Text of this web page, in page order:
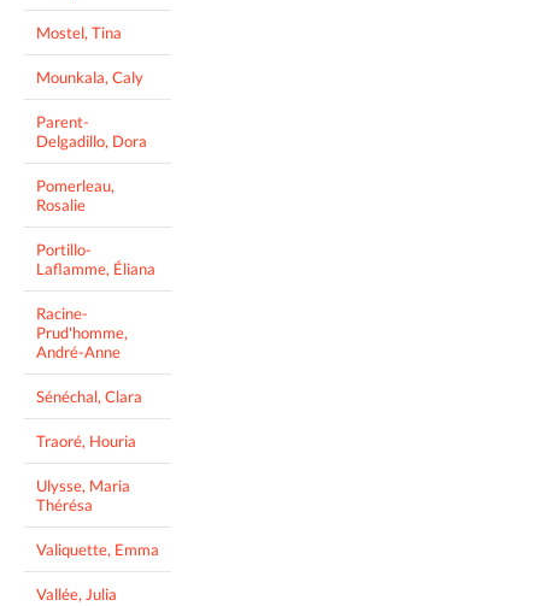
Mostel, Tina
Mounkala, Caly
Parent-
Delgadillo, Dora
Pomerleau,
Rosalie
Portillo-
Laflamme, Éliana
Racine-
Prud'homme,
André-Anne
Sénéchal, Clara
Traoré, Houria
Ulysse, Maria
Thérésa
Valiquette, Emma
Vallée, Julia